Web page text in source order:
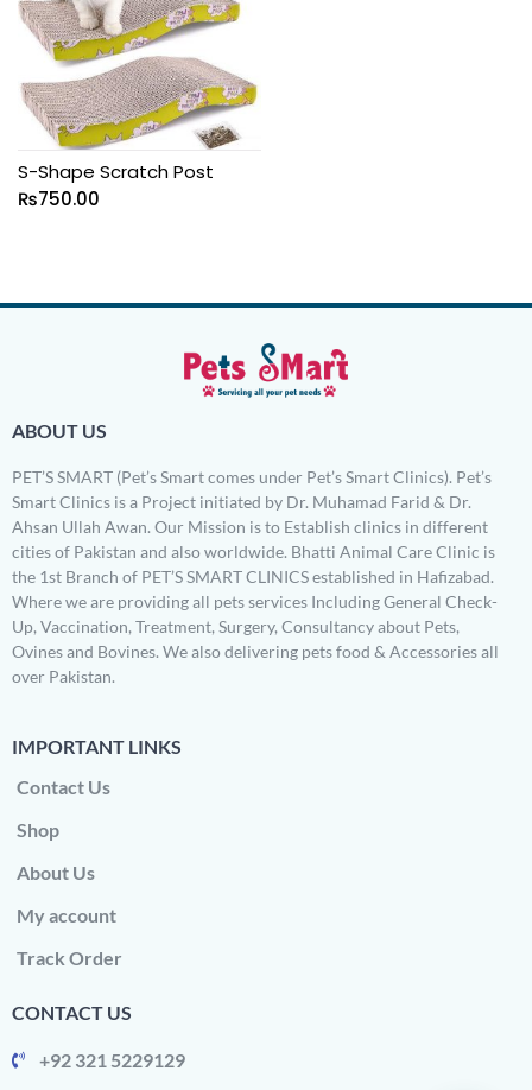
S-Shape Scratch Post
₨750.00
ABOUT US
PET’S SMART (Pet’s Smart comes under Pet’s Smart Clinics). Pet’s
Smart Clinics is a Project initiated by Dr. Muhamad Farid & Dr.
Ahsan Ullah Awan. Our Mission is to Establish clinics in different
cities of Pakistan and also worldwide. Bhatti Animal Care Clinic is
the 1st Branch of PET’S SMART CLINICS established in Hafizabad.
Where we are providing all pets services Including General Check-
Up, Vaccination, Treatment, Surgery, Consultancy about Pets,
Ovines and Bovines. We also delivering pets food & Accessories all
over Pakistan.
IMPORTANT LINKS
Contact Us
Shop
About Us
My account
Track Order
CONTACT US
+92 321 5229129